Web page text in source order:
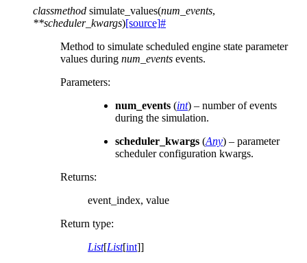
classmethod simulate_values(num_events,
**scheduler_kwargs)[source]#
Method to simulate scheduled engine state parameter
values during num_events events.
Parameters:
num_events (int) – number of events
during the simulation.
scheduler_kwargs (Any) – parameter
scheduler configuration kwargs.
Returns:
event_index, value
Return type:
List[List[int]]